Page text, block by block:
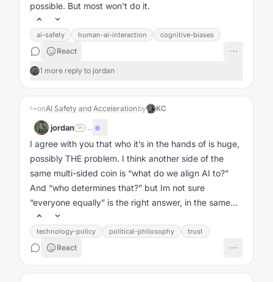
possible. But most won't do it.
ai-safety human-ai-interaction cognitive-biases
React
1 more reply to jordan
↳onAI Safety and Accelerationby KC
jordan SA ·...
I agree with you that who it’s in the hands of is huge,
possibly THE problem. I think another side of the
same multi-sided coin is “what do we align AI to?”
And “who determines that?” but Im not sure
“everyone equally” is the right answer, in the same
way I don’t think we want...
technology-policy political-philosophy trust
React